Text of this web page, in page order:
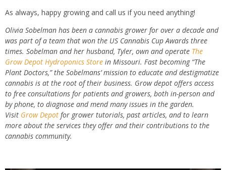
As always, happy growing and call us if you need anything!
Olivia Sobelman has been a cannabis grower for over a decade and
was part of a team that won the US Cannabis Cup Awards three
times. Sobelman and her husband, Tyler, own and operate The
Grow Depot Hydroponics Store in Missouri. Fast becoming “The
Plant Doctors,” the Sobelmans’ mission to educate and destigmatize
cannabis is at the root of their business. Grow depot offers access
to free consultations for patients and growers, both in-person and
by phone, to diagnose and mend many issues in the garden.
Visit Grow Depot for grower tutorials, past articles, and to learn
more about the services they offer and their contributions to the
cannabis community.